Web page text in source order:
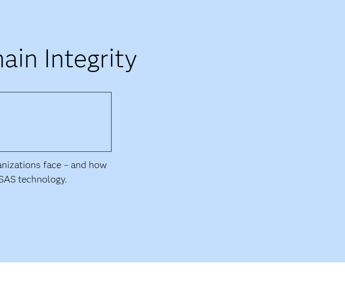
Integrity
face – and how
technology.